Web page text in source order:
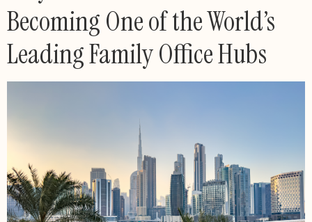
Becoming One of the World’s
Leading Family Office Hubs